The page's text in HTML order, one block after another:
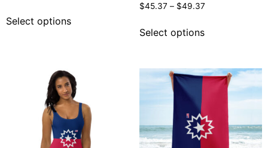
Select options
$45.37 – $49.37
Select options